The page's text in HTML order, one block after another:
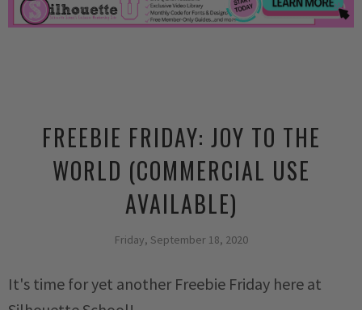
FREEBIE FRIDAY: JOY TO THE
WORLD (COMMERCIAL USE
AVAILABLE)
Friday, September 18, 2020
It's time for yet another Freebie Friday here at